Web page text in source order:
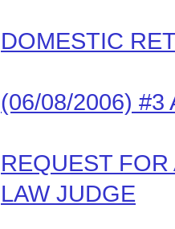
DOMESTIC
(06/08/2006) #3
REQUEST
LAW JUDGE